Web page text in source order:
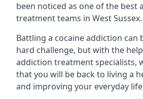
been noticed as one of the best
treatment teams in West Sussex.
Battling a cocaine addiction can
hard challenge, but with the
addiction treatment specialists,
that you will be back to living a
and improving your everyday